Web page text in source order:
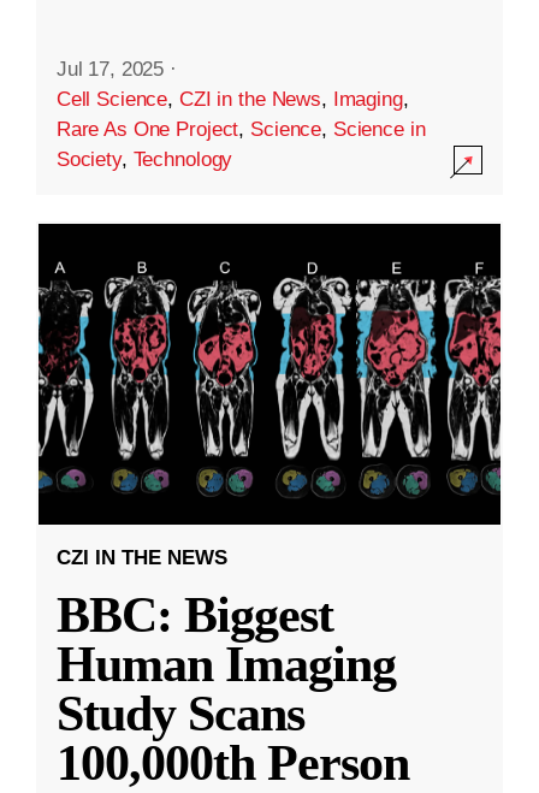
Jul 17, 2025 ·
Cell Science, CZI in the News, Imaging,
Rare As One Project, Science, Science in
Society, Technology
CZI IN THE NEWS
BBC: Biggest
Human Imaging
Study Scans
100,000th Person